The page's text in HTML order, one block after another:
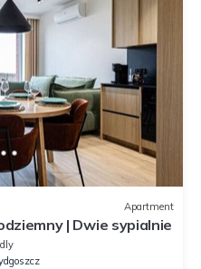
Apartment
| Dwie sypialnie